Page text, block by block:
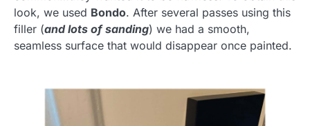
look, we used Bondo. After several passes using this
filler (and lots of sanding) we had a smooth,
seamless surface that would disappear once painted.